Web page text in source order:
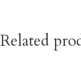
Related